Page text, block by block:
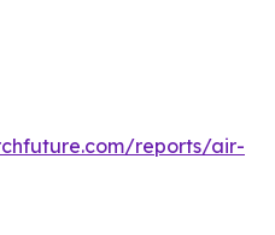
reports/air-